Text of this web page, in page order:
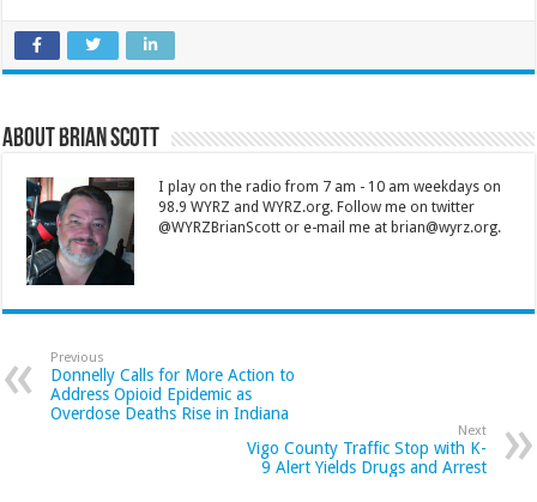
About Brian Scott
I play on the radio from 7 am - 10 am weekdays on
98.9 WYRZ and WYRZ.org. Follow me on twitter
@WYRZBrianScott or e-mail me at brian@wyrz.org.
Previous
Donnelly Calls for More Action to
Address Opioid Epidemic as
Overdose Deaths Rise in Indiana
Next
Vigo County Traffic Stop with K-
9 Alert Yields Drugs and Arrest